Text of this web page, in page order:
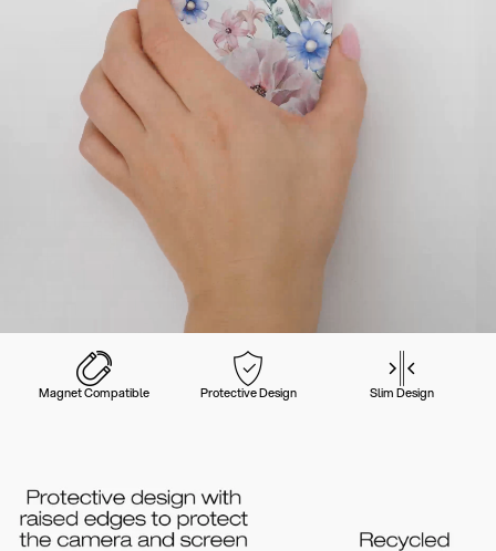
Magnet Compatible Protective Design Slim Design